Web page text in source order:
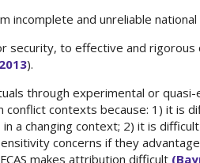
incomplete and unreliable national
security, to effective and rigorous
).
through experimental or
contexts because: 1) it is
a changing context; 2) it is
concerns if they
makes attribution difficult